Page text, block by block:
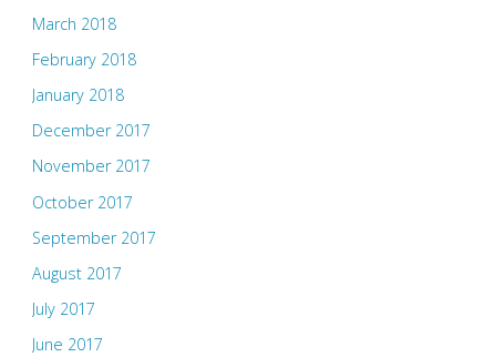
March 2018
February 2018
January 2018
December 2017
November 2017
October 2017
September 2017
August 2017
July 2017
June 2017